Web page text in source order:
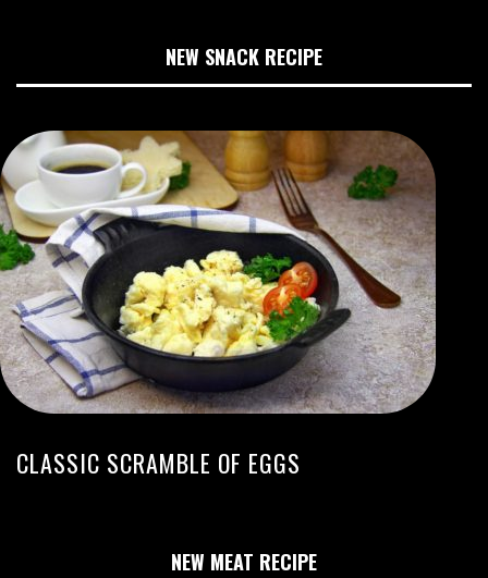
NEW SNACK RECIPE
CLASSIC SCRAMBLE OF EGGS
NEW MEAT RECIPE